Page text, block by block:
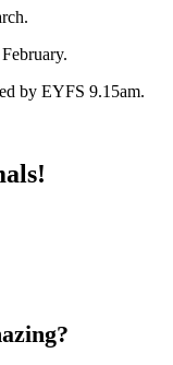
by EYFS 9.15am.